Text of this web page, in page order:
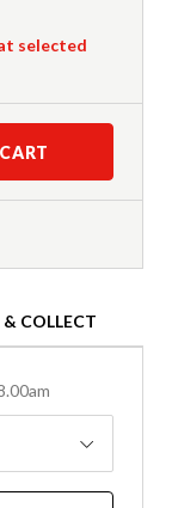
selected
& COLLECT